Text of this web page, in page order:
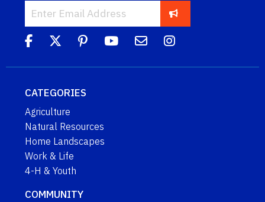
CATEGORIES
Agriculture
Natural Resources
Home Landscapes
Work & Life
4-H & Youth
COMMUNITY